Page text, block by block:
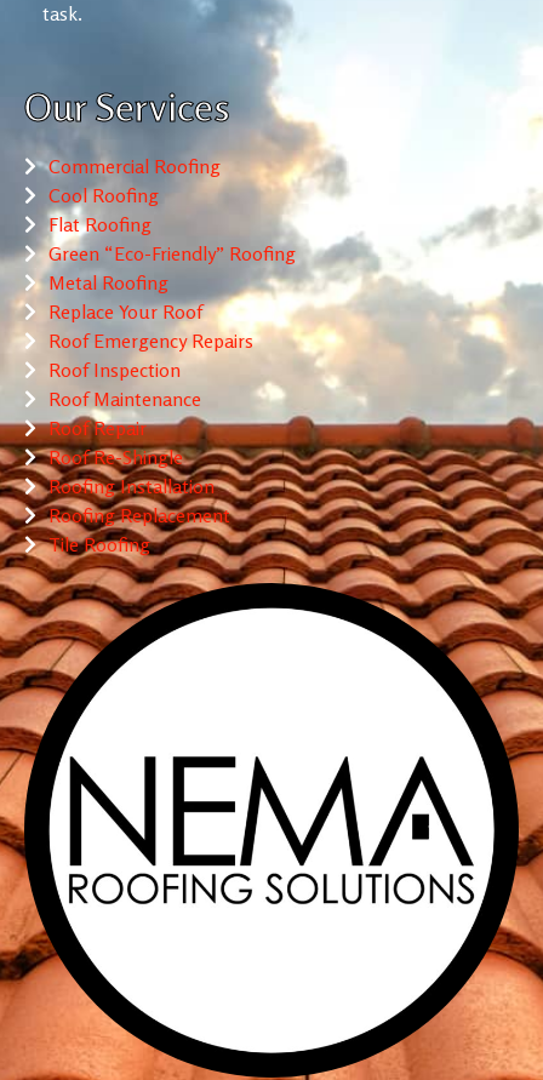
task.
Our Services
Commercial Roofing
Cool Roofing
Flat Roofing
Green “Eco-Friendly” Roofing
Metal Roofing
Replace Your Roof
Roof Emergency Repairs
Roof Inspection
Roof Maintenance
Roof Repair
Roof Re-Shingle
Roofing Installation
Roofing Replacement
Tile Roofing